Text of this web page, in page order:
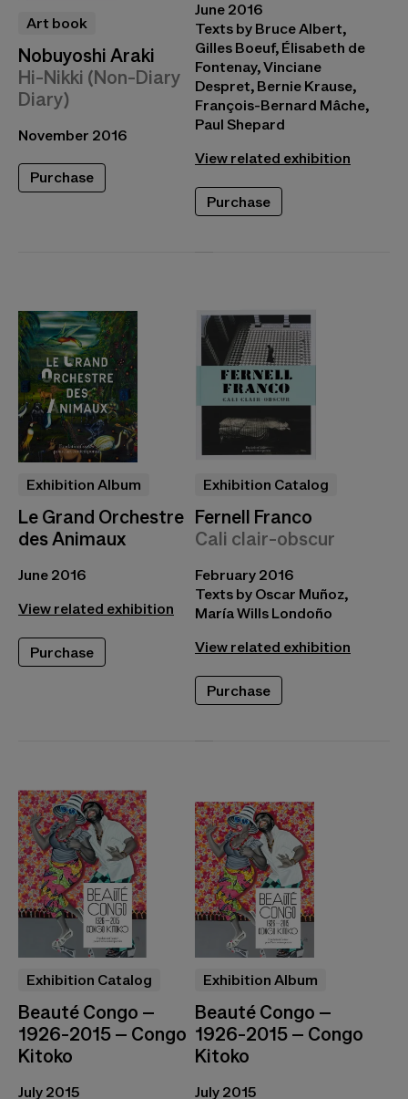
Art book
Nobuyoshi Araki
Hi-Nikki (Non-Diary
Diary)
November 2016
Purchase
June 2016
Texts by Bruce Albert,
Gilles Boeuf, Élisabeth de
Fontenay, Vinciane
Despret, Bernie Krause,
François-Bernard Mâche,
Paul Shepard
View related exhibition
Purchase
Exhibition Album
Le Grand Orchestre
des Animaux
June 2016
View related exhibition
Purchase
Exhibition Catalog
Fernell Franco
Cali clair-obscur
February 2016
Texts by Oscar Muñoz,
María Wills Londoño
View related exhibition
Purchase
Exhibition Catalog
Beauté Congo –
1926-2015 – Congo
Kitoko
July 2015
Exhibition Album
Beauté Congo –
1926-2015 – Congo
Kitoko
July 2015